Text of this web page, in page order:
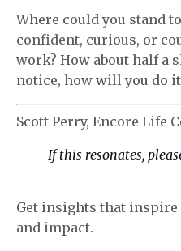
Where could you stand
confident, curious, or
work? How about half a
notice, how will you do it
Scott Perry, Encore Life
If this resonates,
Get insights that
and impact.